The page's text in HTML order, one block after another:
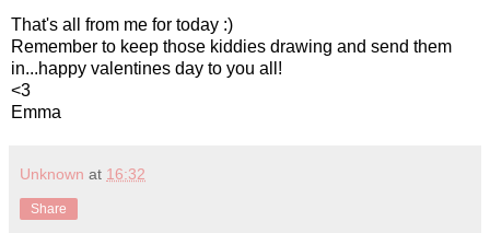
That's all from me for today :)
Remember to keep those kiddies drawing and send them
in...happy valentines day to you all!
<3
Emma
Unknown at 16:32
Share